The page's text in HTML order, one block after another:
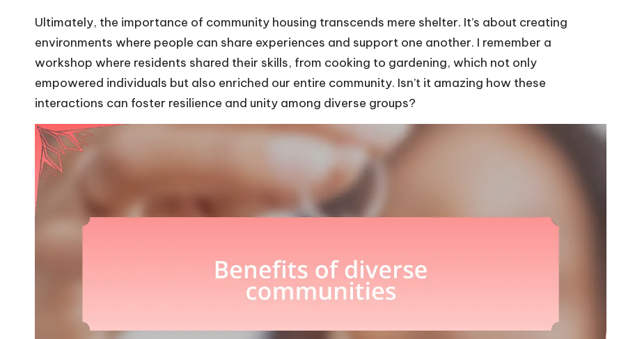
Ultimately, the importance of community housing transcends mere shelter. It’s about creating
environments where people can share experiences and support one another. I remember a
workshop where residents shared their skills, from cooking to gardening, which not only
empowered individuals but also enriched our entire community. Isn’t it amazing how these
interactions can foster resilience and unity among diverse groups?